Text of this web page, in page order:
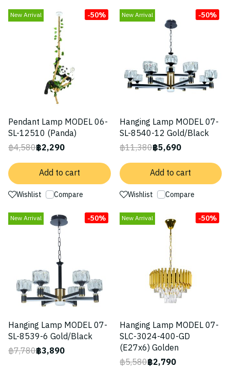
New Arrival -50%
Pendant Lamp MODEL 06-
SL-12510 (Panda)
฿4,580฿2,290
Add to cart
Wishlist Compare
New Arrival -50%
Hanging Lamp MODEL 07-
SL-8540-12 Gold/Black
฿11,380฿5,690
Add to cart
Wishlist Compare
New Arrival -50%
Hanging Lamp MODEL 07-
SL-8539-6 Gold/Black
฿7,780฿3,890
New Arrival -50%
Hanging Lamp MODEL 07-
SLC-3024-400-GD
(E27x6) Golden
฿5,580฿2,790